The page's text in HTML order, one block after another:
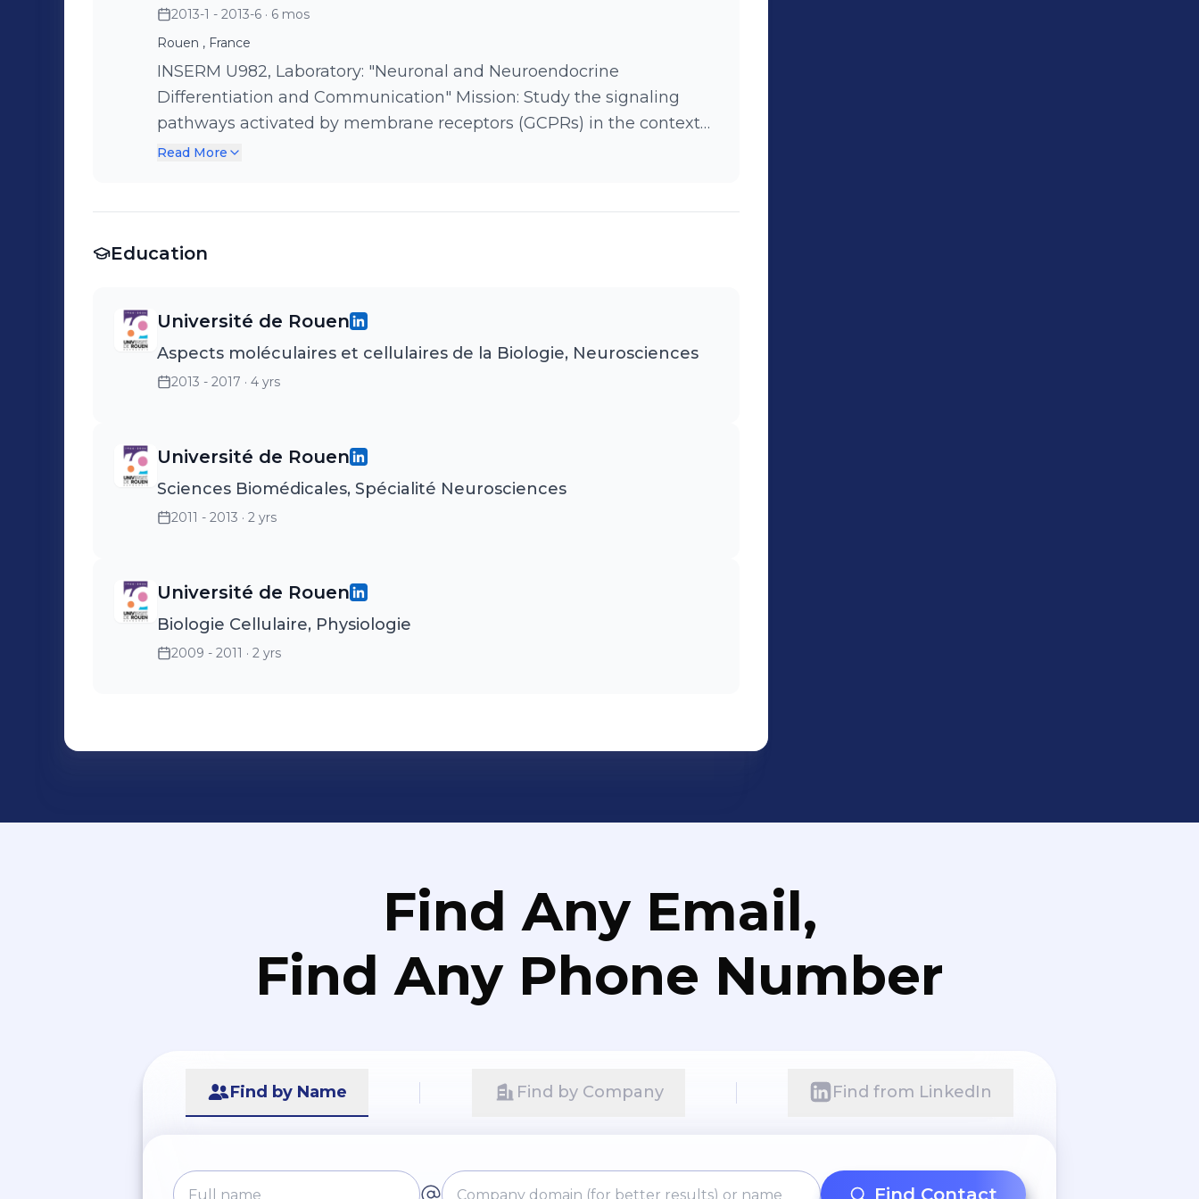
collaborations. Supervision of a team of engineers and grad students
2013-1 - 2013-6 · 6 mos
Rouen , France
INSERM U982, Laboratory: "Neuronal and Neuroendocrine
Differentiation and Communication" Mission: Study the signaling
pathways activated by membrane receptors (GCPRs) in the context
of tumor invasion Activity: Bibliographic watch. Development and
Read More
Education
Université de Rouen
Aspects moléculaires et cellulaires de la Biologie, Neurosciences
2013 - 2017 · 4 yrs
Université de Rouen
Sciences Biomédicales, Spécialité Neurosciences
2011 - 2013 · 2 yrs
Université de Rouen
Biologie Cellulaire, Physiologie
2009 - 2011 · 2 yrs
Find Any Email,
Find Any Phone Number
Find by Name Find by Company Find from LinkedIn
Find Contact